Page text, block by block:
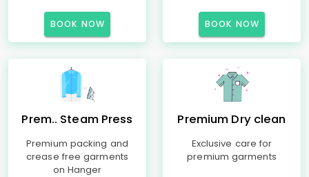
BOOK NOW BOOK NOW
Prem.. Steam Press
Premium packing and
crease free garments
on Hanger
Premium Dry clean
Exclusive care for
premium garments